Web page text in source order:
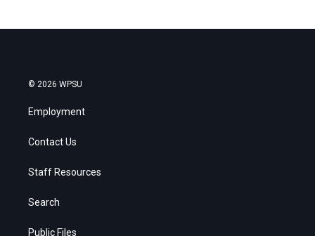
© 2026 WPSU
Employment
Contact Us
Staff Resources
Search
Public Files